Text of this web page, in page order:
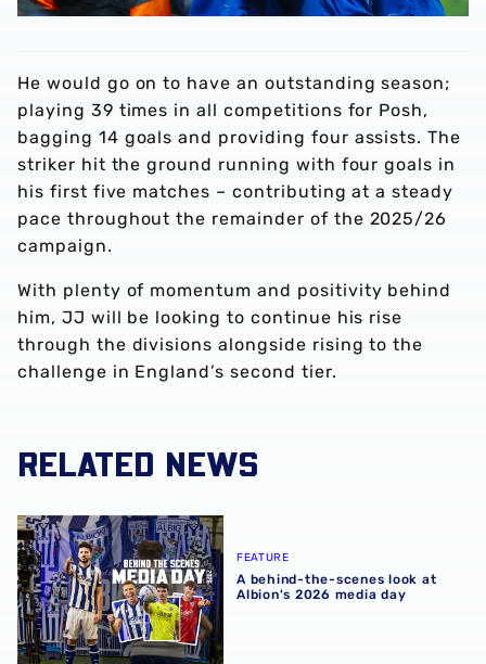
He would go on to have an outstanding season;
playing 39 times in all competitions for Posh,
bagging 14 goals and providing four assists. The
striker hit the ground running with four goals in
his first five matches – contributing at a steady
pace throughout the remainder of the 2025/26
campaign.
With plenty of momentum and positivity behind
him, JJ will be looking to continue his rise
through the divisions alongside rising to the
challenge in England’s second tier.
RELATED NEWS
A behind-the-scenes look at Albion's 2026 media day
FEATURE
A behind-the-scenes look at
Albion's 2026 media day